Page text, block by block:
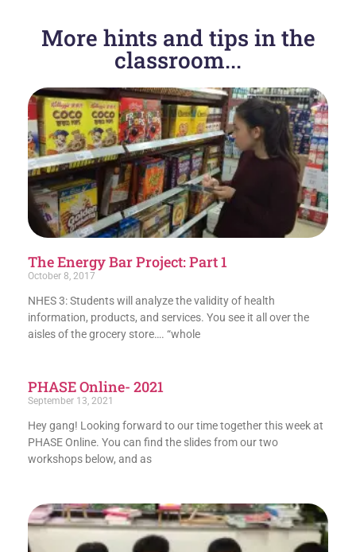
More hints and tips in the
classroom...
The Energy Bar Project: Part 1
October 8, 2017
NHES 3: Students will analyze the validity of health
information, products, and services. You see it all over the
aisles of the grocery store…. “whole
PHASE Online- 2021
September 13, 2021
Hey gang! Looking forward to our time together this week at
PHASE Online. You can find the slides from our two
workshops below, and as